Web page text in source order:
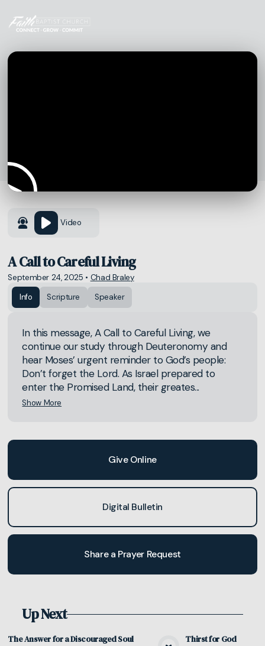
Video
A Call to Careful Living
September 24, 2025 • Chad Braley
Info
Scripture Speaker
In this message, A Call to Careful Living, we
continue our study through Deuteronomy and
hear Moses’ urgent reminder to God’s people:
Don’t forget the Lord. As Israel prepared to
enter the Promised Land, their greates...
Show More
Give Online
Digital Bulletin
Share a Prayer Request
Up Next
The Answer for a Discouraged Soul Thirst for God